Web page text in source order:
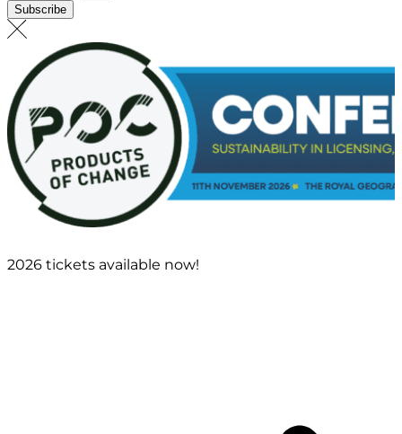
Subscribe
2026 tickets available now!